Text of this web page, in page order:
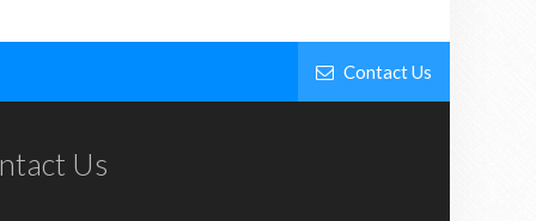
Contact Us
Us